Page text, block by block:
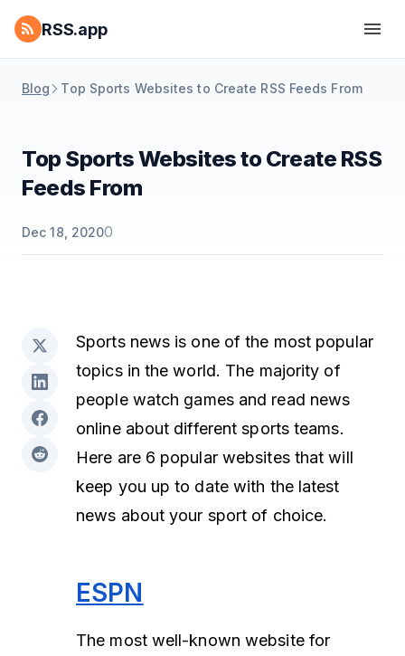
RSS.app
Blog Top Sports Websites to Create RSS Feeds From
Top Sports Websites to Create RSS
Feeds From
Dec 18, 20200
Sports news is one of the most popular
topics in the world. The majority of
people watch games and read news
online about different sports teams.
Here are 6 popular websites that will
keep you up to date with the latest
news about your sport of choice.
ESPN
The most well-known website for